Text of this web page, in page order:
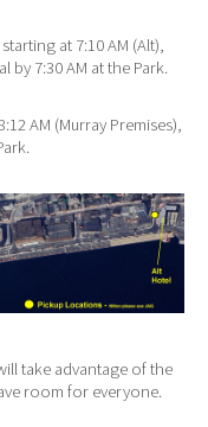
at 7:10 AM (Alt),
by 7:30 AM at the Park.
AM (Murray Premises),
take advantage of the
room for everyone.